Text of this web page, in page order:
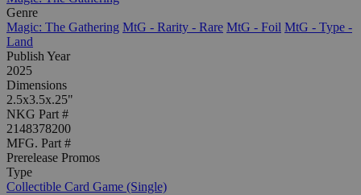
Genre
Magic: The Gathering MtG - Rarity - Rare MtG - Foil MtG - Type -
Land
Publish Year
2025
Dimensions
2.5x3.5x.25"
NKG Part #
2148378200
MFG. Part #
Prerelease Promos
Type
Collectible Card Game (Single)